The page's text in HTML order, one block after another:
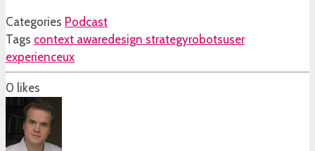
Categories Podcast
Tags context awaredesign strategyrobotsuser
experienceux
0 likes